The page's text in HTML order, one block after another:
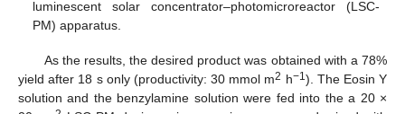
luminescent solar concentrator–photomicroreactor (LSC-
PM) apparatus.
As the results, the desired product was obtained with a 78%
yield after 18 s only (productivity: 30 mmol m2 h−1 ). The Eosin Y
solution and the benzylamine solution were fed into the a 20 ×